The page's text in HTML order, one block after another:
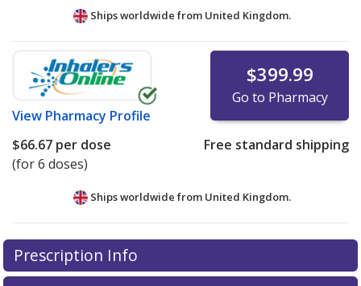
Ships worldwide from United Kingdom.
View Pharmacy Profile
$399.99
Go to Pharmacy
$66.67 per dose
(for 6 doses)
Free standard shipping
Ships worldwide from United Kingdom.
There are currently no discount coupons listed
for Imitrex 6 mg/0.5 ml.
or exploreinternational online pharmacyoptions.
There are currently no discount coupons listed
for Imitrex 6 mg/0.5 ml.
or exploreinternational online pharmacyoptions.
Prescription Info